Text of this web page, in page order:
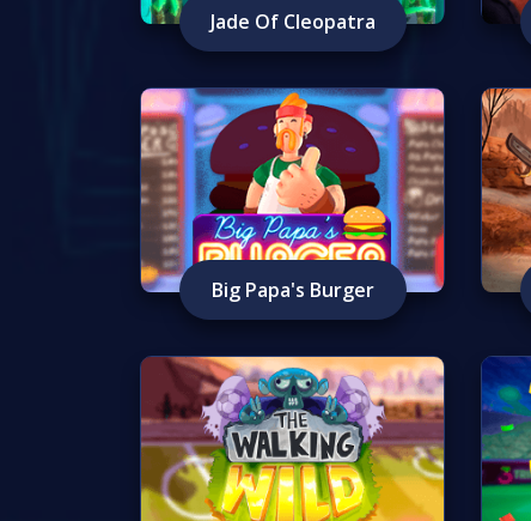
Jade Of Cleopatra
Big Papa's Burger